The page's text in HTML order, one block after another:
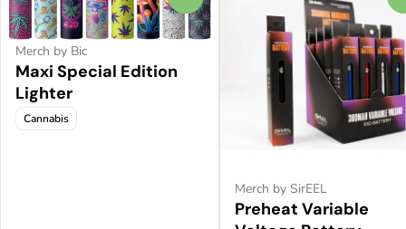
Merch by Bic
Maxi Special Edition
Lighter
Cannabis
Merch by SirEEL
Preheat Variable